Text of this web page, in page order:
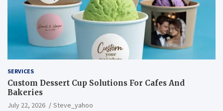
SERVICES
Custom Dessert Cup Solutions For Cafes And
Bakeries
July 22, 2026 Steve_yahoo